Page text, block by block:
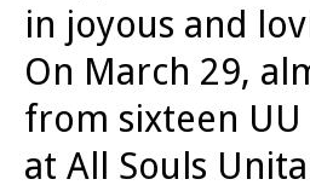
in joyous and
On March 29,
from sixteen
at All Souls